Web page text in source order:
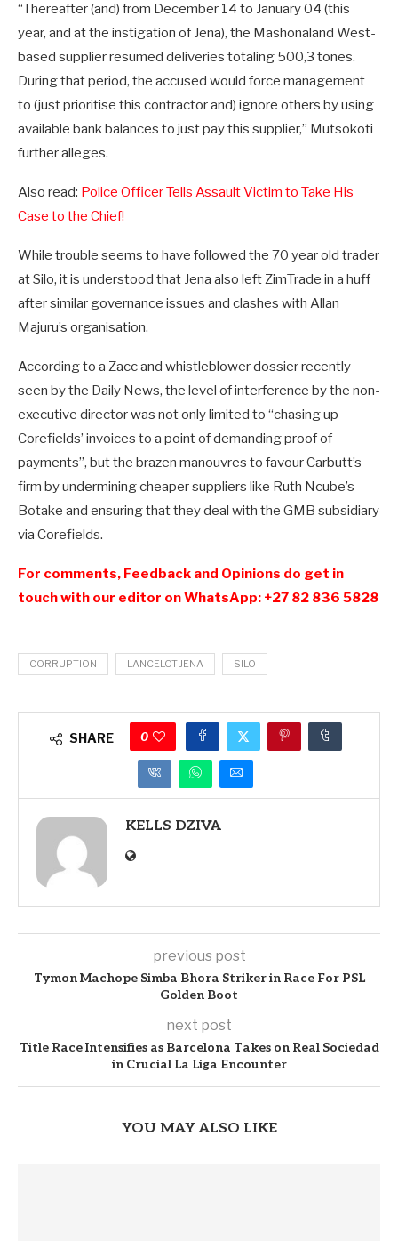
“Thereafter (and) from December 14 to January 04 (this
year, and at the instigation of Jena), the Mashonaland West-
based supplier resumed deliveries totaling 500,3 tones.
During that period, the accused would force management
to (just prioritise this contractor and) ignore others by using
available bank balances to just pay this supplier,” Mutsokoti
further alleges.
Also read: Police Officer Tells Assault Victim to Take His
Case to the Chief!
While trouble seems to have followed the 70 year old trader
at Silo, it is understood that Jena also left ZimTrade in a huff
after similar governance issues and clashes with Allan
Majuru’s organisation.
According to a Zacc and whistleblower dossier recently
seen by the Daily News, the level of interference by the non-
executive director was not only limited to “chasing up
Corefields’ invoices to a point of demanding proof of
payments”, but the brazen manouvres to favour Carbutt’s
firm by undermining cheaper suppliers like Ruth Ncube’s
Botake and ensuring that they deal with the GMB subsidiary
via Corefields.
For comments, Feedback and Opinions do get in
touch with our editor on WhatsApp: +27 82 836 5828
CORRUPTION LANCELOT JENA SILO
SHARE 0
KELLS DZIVA
previous post
Tymon Machope Simba Bhora Striker in Race For PSL
Golden Boot
next post
Title Race Intensifies as Barcelona Takes on Real Sociedad
in Crucial La Liga Encounter
YOU MAY ALSO LIKE